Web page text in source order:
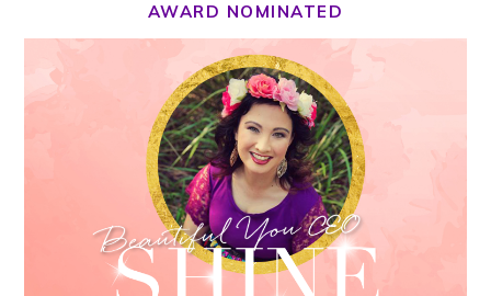
AWARD NOMINATED